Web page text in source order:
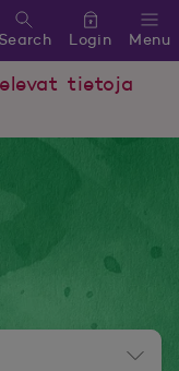
Menu
Search Login
tietoja